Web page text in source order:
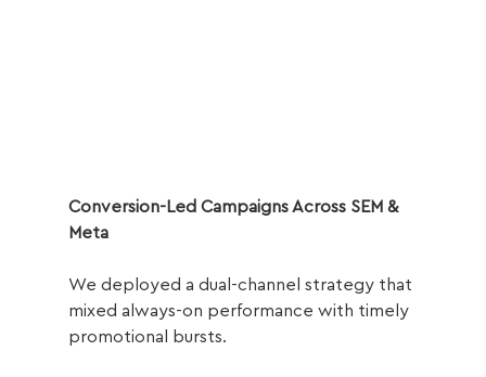
Conversion-Led Campaigns Across SEM &
Meta
We deployed a dual-channel strategy that
mixed always-on performance with timely
promotional bursts.